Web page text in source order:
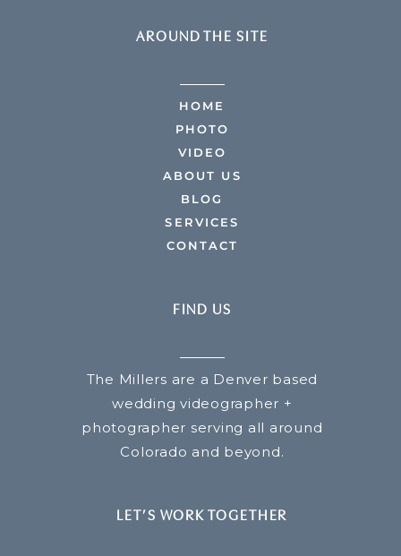
AROUND THE SITE
HOME
PHOTO
VIDEO
ABOUT US
BLOG
SERVICES
CONTACT
FIND US
The Millers are a Denver based
wedding videographer +
photographer serving all around
Colorado and beyond.
LET’S WORK TOGETHER